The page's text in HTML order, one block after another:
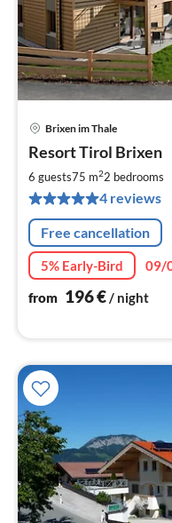
Brixen im Thale
Resort Tirol Brixen
6 guests75 m22 bedrooms
4 reviews
Free cancellation
5% Early-Bird
09/
from 196€/ night